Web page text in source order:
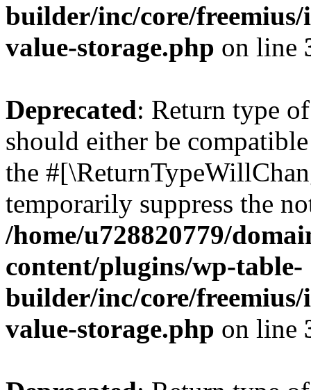
builder/inc/core/freemius/
value-storage.php on line
Deprecated: Return type
should either be
the
temporarily suppress the
/home/u728820779/
content/plugins/wp-table-
builder/inc/core/freemius/
value-storage.php on line